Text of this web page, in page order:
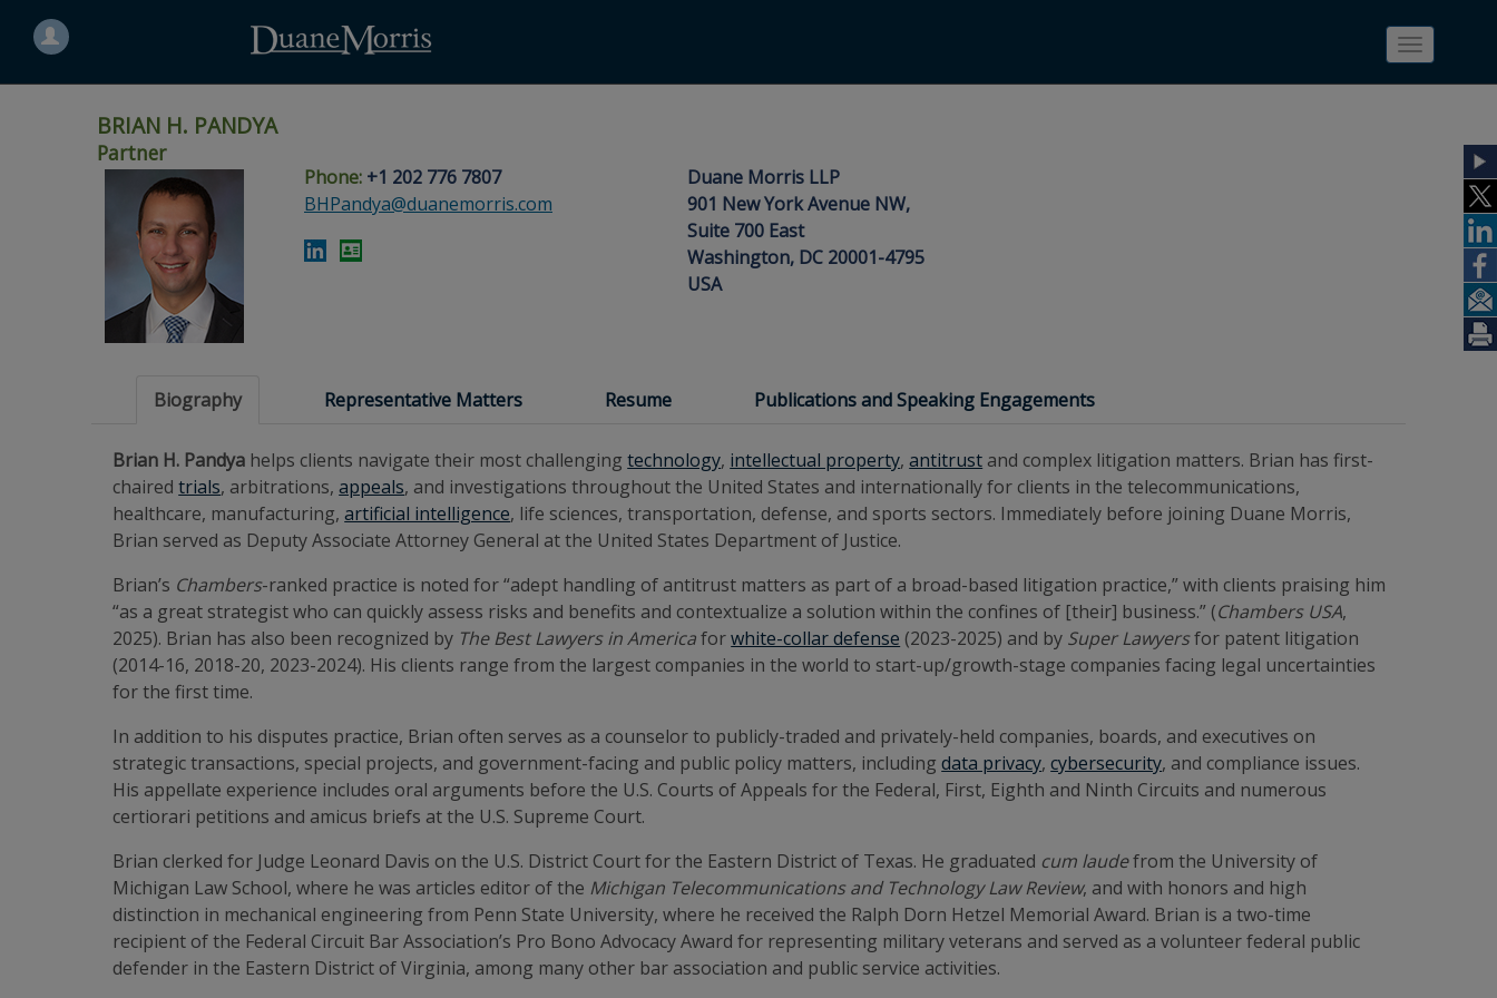
Search
a
person
Toggle
BRIAN H. PANDYA
Partner
Phone: +1 202 776 7807
BHPandya@duanemorris.com
Duane Morris LLP
901 New York Avenue NW,
Suite 700 East
Washington, DC 20001-4795
USA
Biography Representative Matters Resume Publications and Speaking Engagements
Brian H. Pandya helps clients navigate their most challengingtechnology, intellectual property,antitrust and complex litigation matters. Brian has first-
chairedtrials, arbitrations,appeals, and investigations throughout the United States and internationally for clients in the telecommunications,
healthcare, manufacturing,artificial intelligence, life sciences, transportation, defense, and sports sectors. Immediately before joining Duane Morris,
Brian served as Deputy Associate Attorney General at the United States Department of Justice.
Brian’s Chambers-ranked practice is noted for “adept handling of antitrust matters as part of a broad-based litigation practice,” with clients praising him
“as a great strategist who can quickly assess risks and benefits and contextualize a solution within the confines of [their] business.” (Chambers USA,
2025). Brian has also been recognized by The Best Lawyers in Americaforwhite-collar defense (2023-2025) and by Super Lawyersfor patent litigation
(2014-16, 2018-20, 2023-2024). His clients range from the largest companies in the world to start-up/growth-stage companies facing legal uncertainties
for the first time.
In addition to his disputes practice, Brian often serves as a counselor to publicly-traded and privately-held companies, boards, and executives on
strategic transactions, special projects, and government-facing and public policy matters, includingdata privacy,cybersecurity, and compliance issues.
His appellate experience includes oral arguments before the U.S. Courts of Appeals for the Federal, First, Eighth and Ninth Circuits and numerous
certiorari petitions and amicus briefs at the U.S. Supreme Court.
Brian clerked for Judge Leonard Davis on the U.S. District Court for the Eastern District of Texas. He graduated cum laudefrom the University of
Michigan Law School, where he was articles editor of the Michigan Telecommunications and Technology Law Review, and with honors and high
distinction in mechanical engineering from Penn State University, where he received the Ralph Dorn Hetzel Memorial Award. Brian is a two-time
recipient of the Federal Circuit Bar Association’s Pro Bono Advocacy Award for representing military veterans and served as a volunteer federal public
defender in the Eastern District of Virginia, among many other bar association and public service activities.